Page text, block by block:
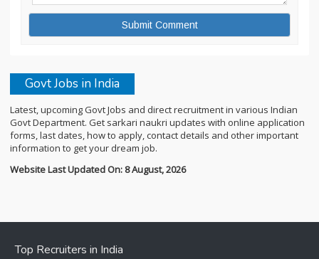
Govt Jobs in India
Latest, upcoming Govt Jobs and direct recruitment in various Indian
Govt Department. Get sarkari naukri updates with online application
forms, last dates, how to apply, contact details and other important
information to get your dream job.
Website Last Updated On: 8 August, 2026
Top Recruiters in India